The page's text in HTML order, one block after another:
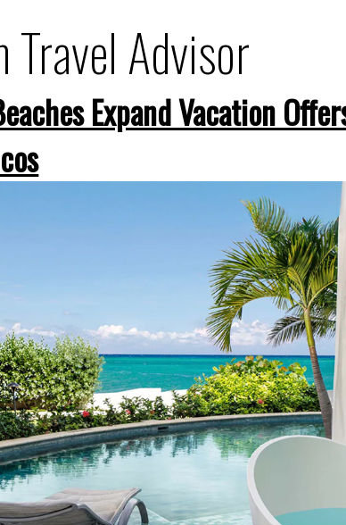
Travel Advisor
Expand Vacation